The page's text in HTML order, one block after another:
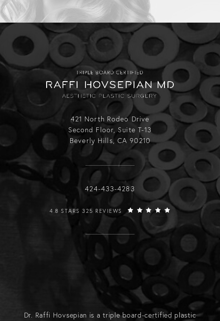
421 North Rodeo Drive
Second Floor, Suite T-13
Beverly Hills, CA 90210
Call Raffi Hovsepian, MD on the
424-433-4283
RAFFI HOVSEPIAN, MD REVIEWS:
4.8 STARS 325 REVIEWS
Dr. Raffi Hovsepian is a triple board-certified plastic